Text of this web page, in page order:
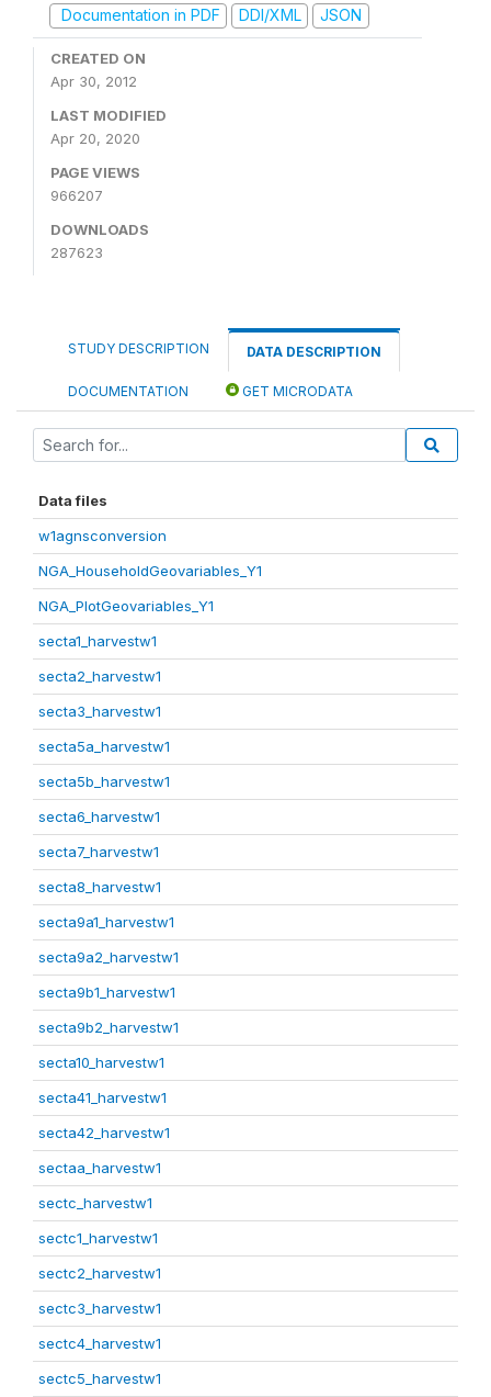
Documentation in PDF
DDI/XML JSON
CREATED ON
Apr 30, 2012
LAST MODIFIED
Apr 20, 2020
PAGE VIEWS
966207
DOWNLOADS
287623
STUDY DESCRIPTION DATA DESCRIPTION
DOCUMENTATION GET MICRODATA
Data files
w1agnsconversion
NGA_HouseholdGeovariables_Y1
NGA_PlotGeovariables_Y1
secta1_harvestw1
secta2_harvestw1
secta3_harvestw1
secta5a_harvestw1
secta5b_harvestw1
secta6_harvestw1
secta7_harvestw1
secta8_harvestw1
secta9a1_harvestw1
secta9a2_harvestw1
secta9b1_harvestw1
secta9b2_harvestw1
secta10_harvestw1
secta41_harvestw1
secta42_harvestw1
sectaa_harvestw1
sectc_harvestw1
sectc1_harvestw1
sectc2_harvestw1
sectc3_harvestw1
sectc4_harvestw1
sectc5_harvestw1